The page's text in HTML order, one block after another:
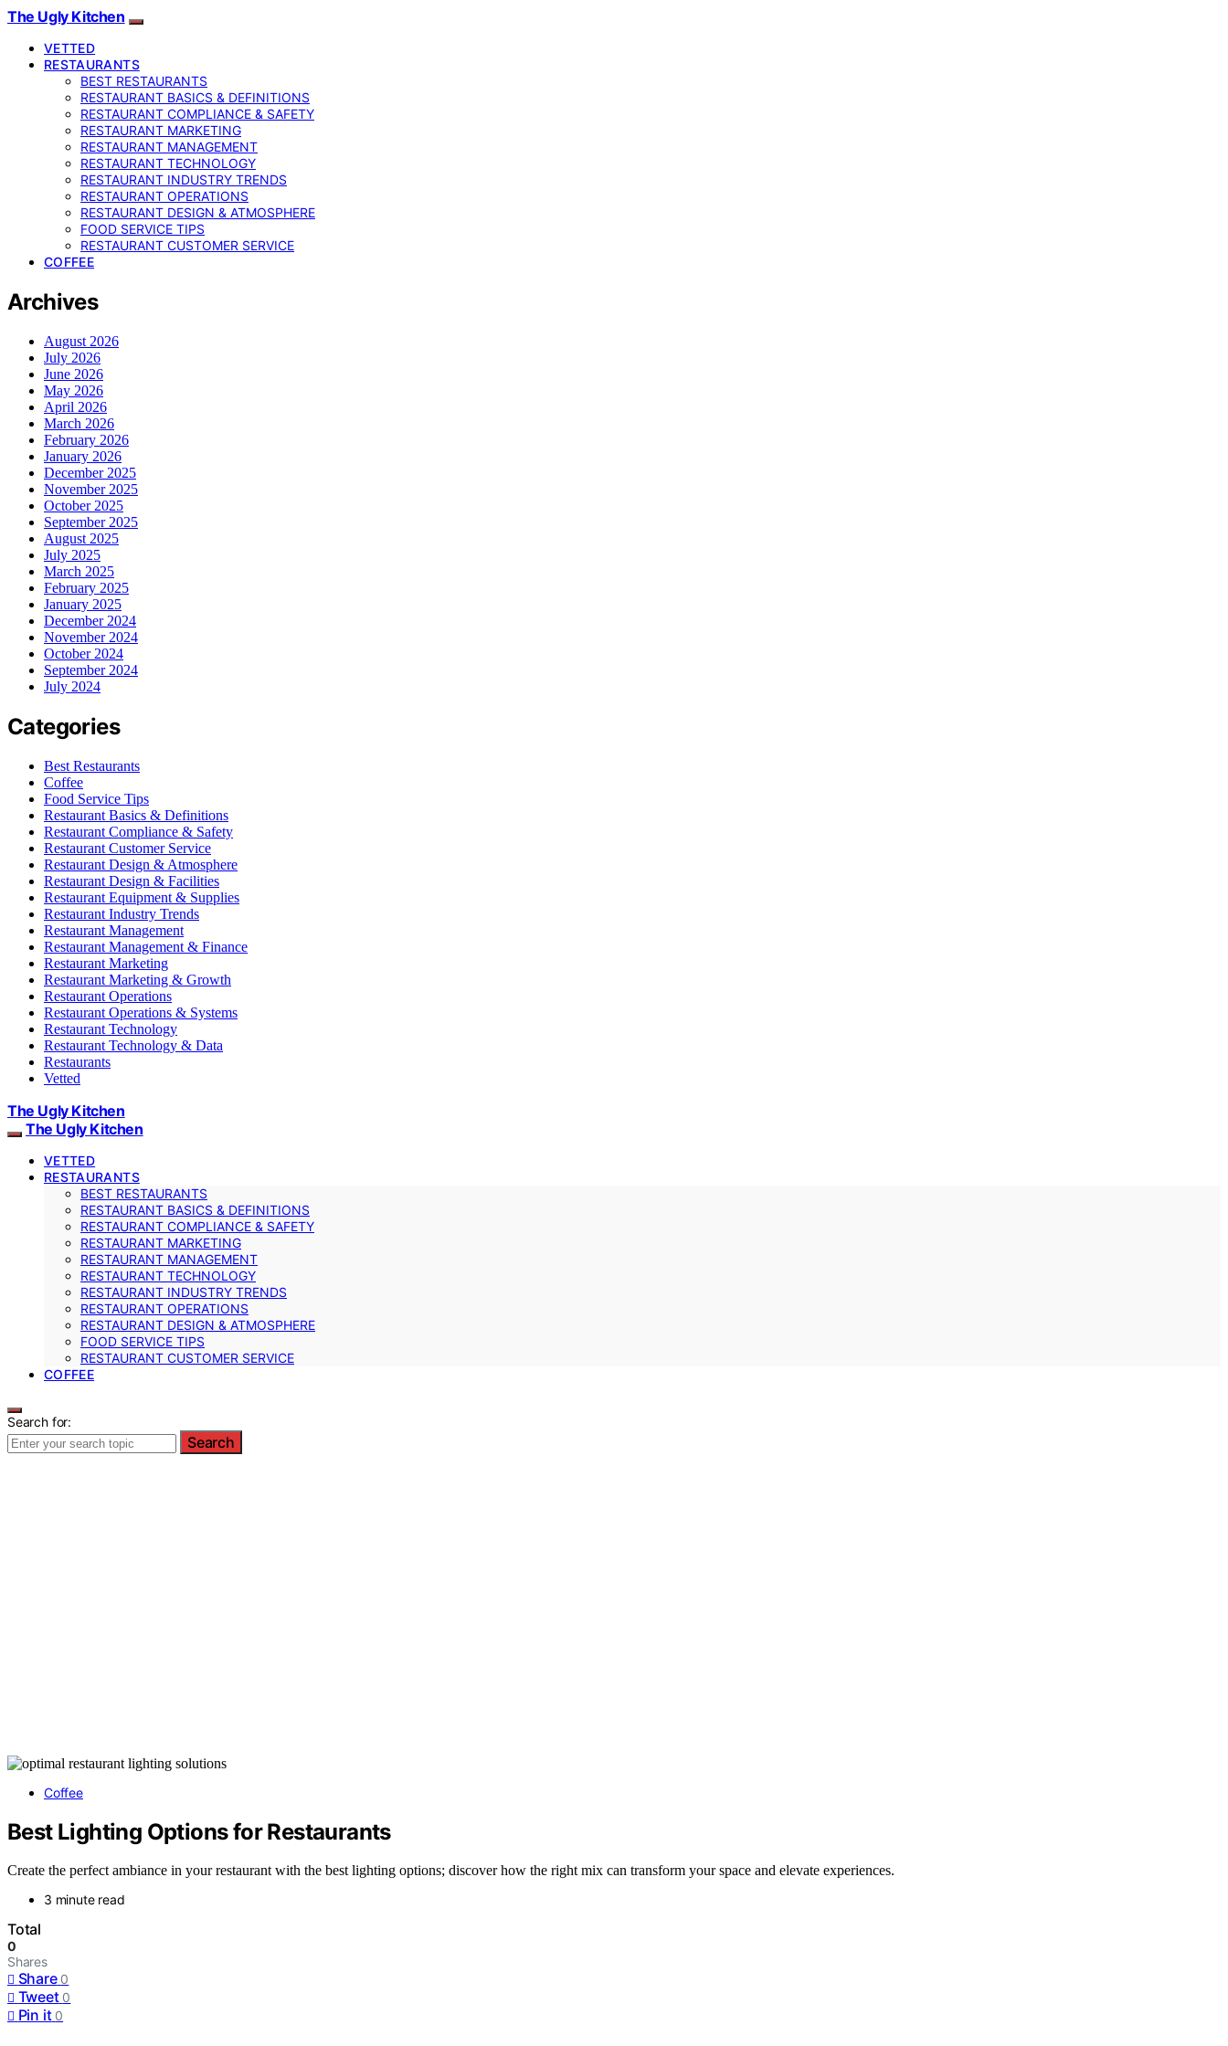
The Ugly Kitchen
VETTED
RESTAURANTS
BEST RESTAURANTS
RESTAURANT BASICS & DEFINITIONS
RESTAURANT COMPLIANCE & SAFETY
RESTAURANT MARKETING
RESTAURANT MANAGEMENT
RESTAURANT TECHNOLOGY
RESTAURANT INDUSTRY TRENDS
RESTAURANT OPERATIONS
RESTAURANT DESIGN & ATMOSPHERE
FOOD SERVICE TIPS
RESTAURANT CUSTOMER SERVICE
COFFEE
Archives
August 2026
July 2026
June 2026
May 2026
April 2026
March 2026
February 2026
January 2026
December 2025
November 2025
October 2025
September 2025
August 2025
July 2025
March 2025
February 2025
January 2025
December 2024
November 2024
October 2024
September 2024
July 2024
Categories
Best Restaurants
Coffee
Food Service Tips
Restaurant Basics & Definitions
Restaurant Compliance & Safety
Restaurant Customer Service
Restaurant Design & Atmosphere
Restaurant Design & Facilities
Restaurant Equipment & Supplies
Restaurant Industry Trends
Restaurant Management
Restaurant Management & Finance
Restaurant Marketing
Restaurant Marketing & Growth
Restaurant Operations
Restaurant Operations & Systems
Restaurant Technology
Restaurant Technology & Data
Restaurants
Vetted
The Ugly Kitchen
The Ugly Kitchen
VETTED
RESTAURANTS
BEST RESTAURANTS
RESTAURANT BASICS & DEFINITIONS
RESTAURANT COMPLIANCE & SAFETY
RESTAURANT MARKETING
RESTAURANT MANAGEMENT
RESTAURANT TECHNOLOGY
RESTAURANT INDUSTRY TRENDS
RESTAURANT OPERATIONS
RESTAURANT DESIGN & ATMOSPHERE
FOOD SERVICE TIPS
RESTAURANT CUSTOMER SERVICE
COFFEE
Search for:
Search
Coffee
Best Lighting Options for Restaurants
Create the perfect ambiance in your restaurant with the best lighting options; discover how the right mix can transform your space and elevate experiences.
3 minute read
Total
0
Shares
Share 0
Tweet 0
Pin it 0